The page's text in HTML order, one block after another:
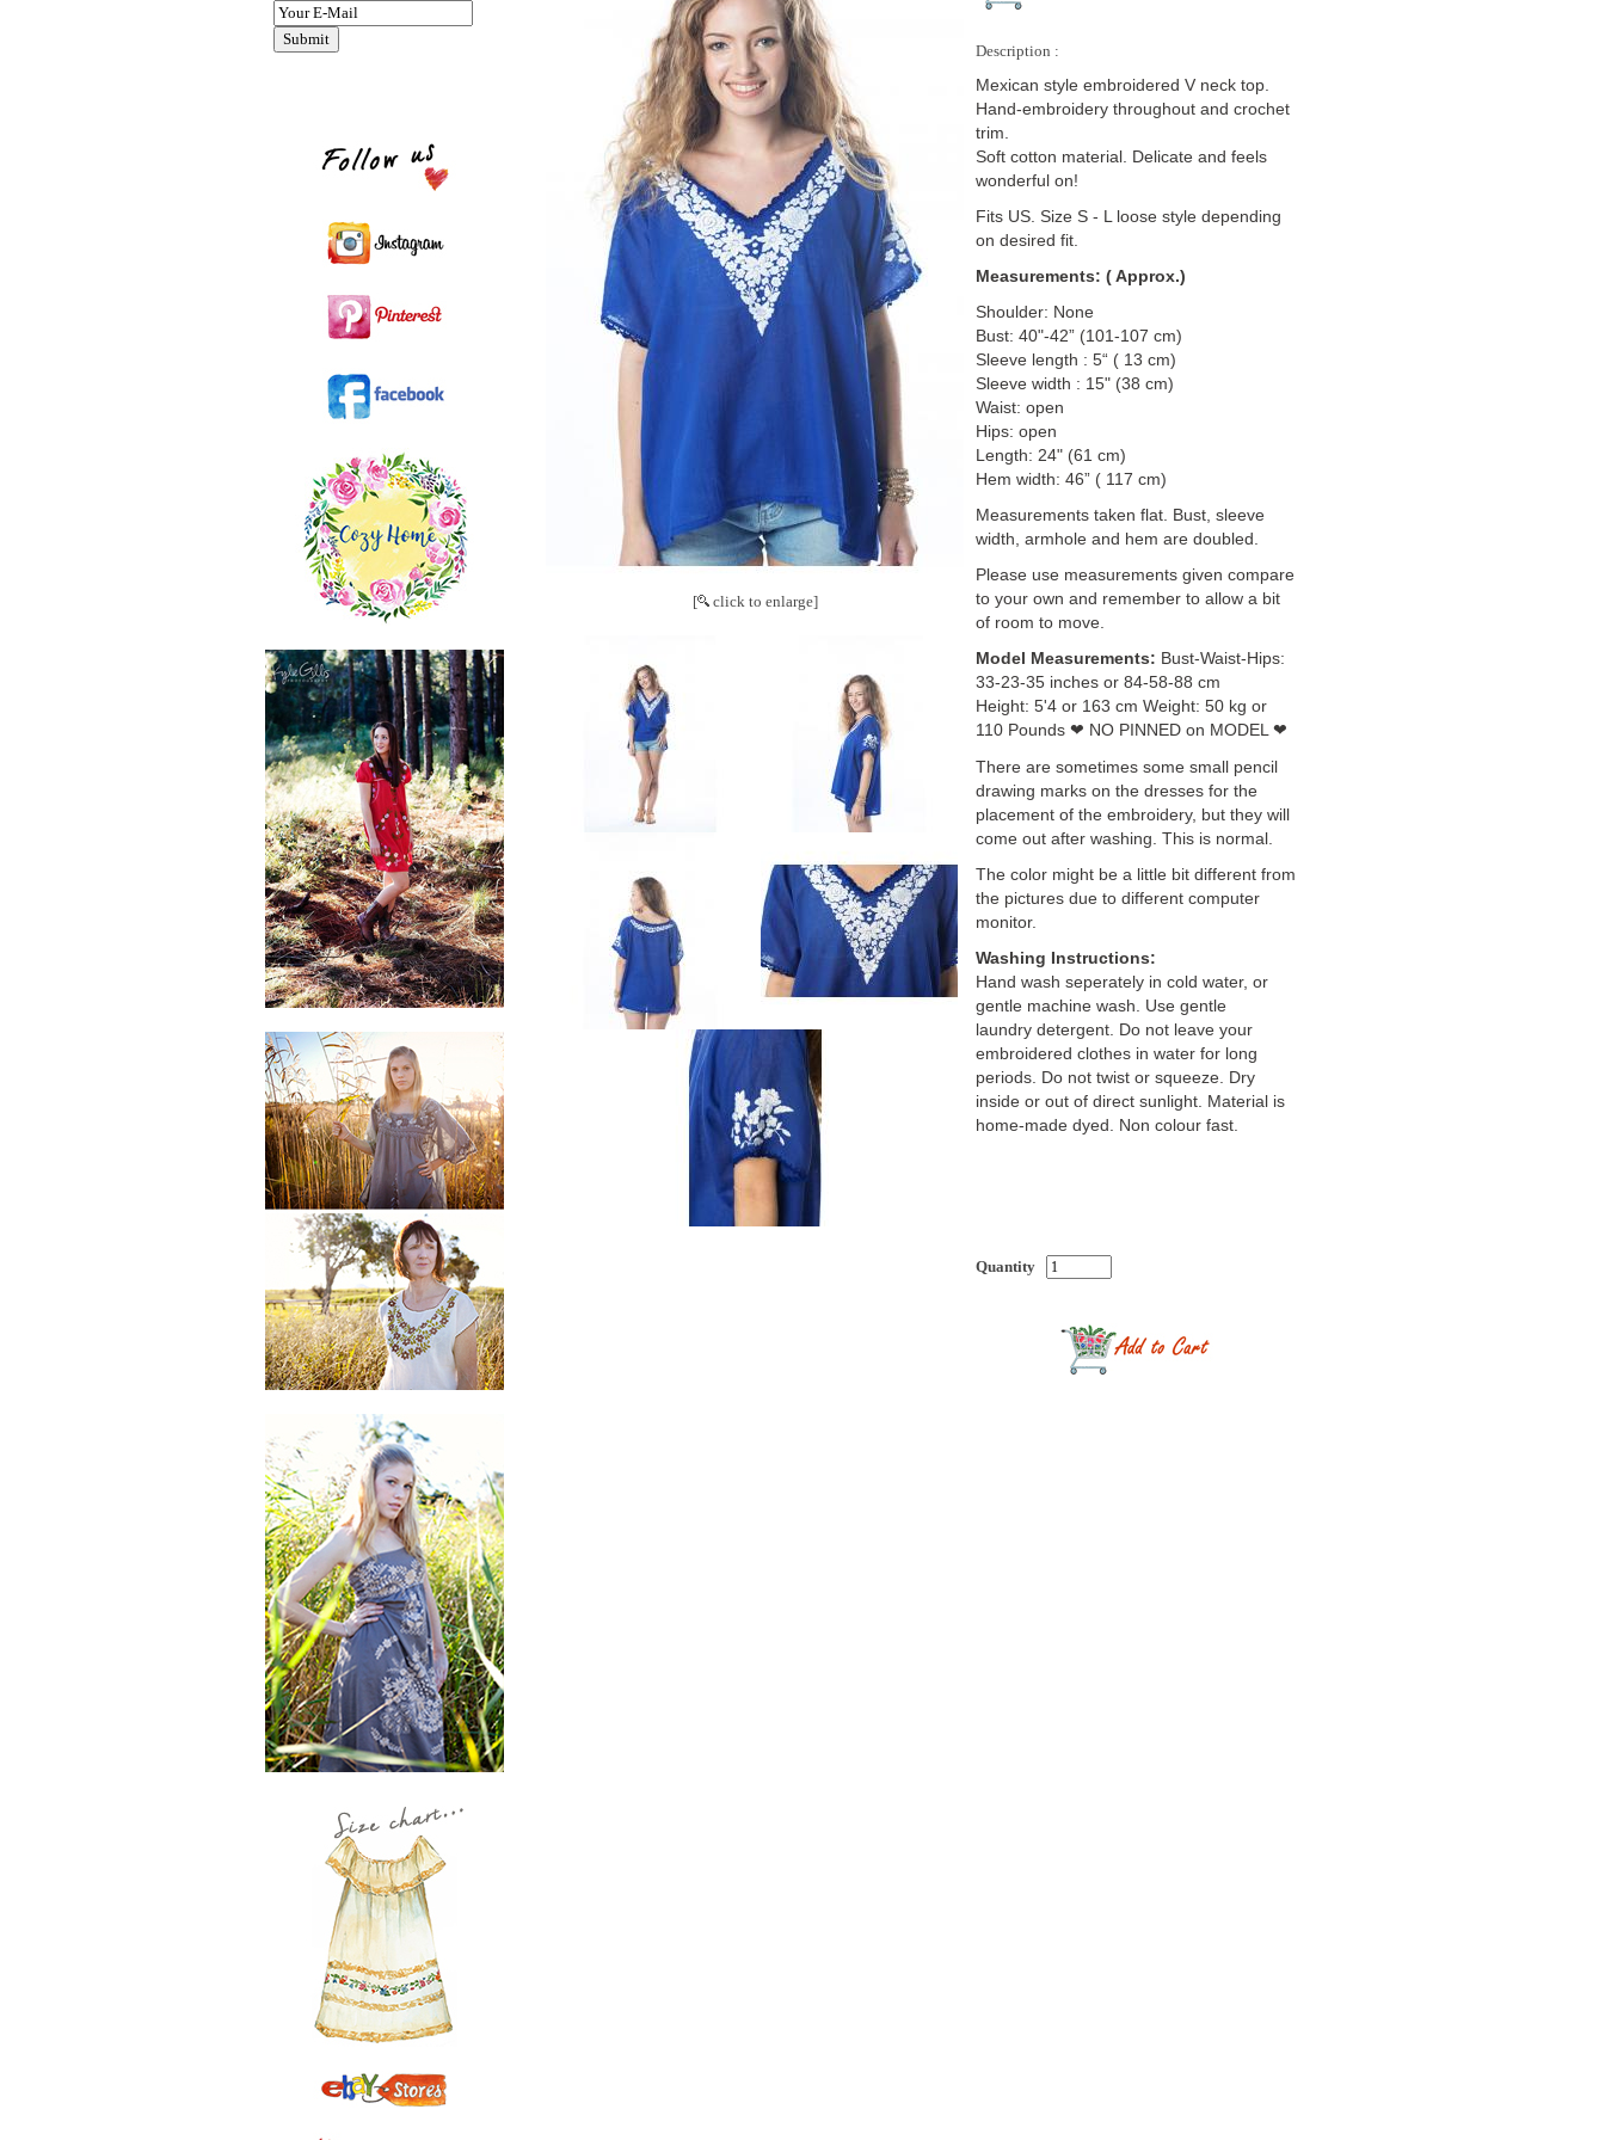
[ click to enlarge]
Description :
Mexican style embroidered V neck top.
Hand-embroidery throughout and crochet
trim.
Soft cotton material. Delicate and feels
wonderful on!
Fits US. Size S - L loose style depending
on desired fit.
Measurements: ( Approx.)
Shoulder: None
Bust: 40"-42” (101-107 cm)
Sleeve length : 5“ ( 13 cm)
Sleeve width : 15" (38 cm)
Waist: open
Hips: open
Length: 24" (61 cm)
Hem width: 46” ( 117 cm)
Measurements taken flat. Bust, sleeve
width, armhole and hem are doubled.
Please use measurements given compare
to your own and remember to allow a bit
of room to move.
Model Measurements: Bust-Waist-Hips:
33-23-35 inches or 84-58-88 cm
Height: 5'4 or 163 cm Weight: 50 kg or
110 Pounds ❤ NO PINNED on MODEL ❤
There are sometimes some small pencil
drawing marks on the dresses for the
placement of the embroidery, but they will
come out after washing. This is normal.
The color might be a little bit different from
the pictures due to different computer
monitor.
Washing Instructions:
Hand wash seperately in cold water, or
gentle machine wash. Use gentle
laundry detergent. Do not leave your
embroidered clothes in water for long
periods. Do not twist or squeeze. Dry
inside or out of direct sunlight. Material is
home-made dyed. Non colour fast.
Quantity